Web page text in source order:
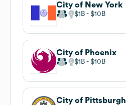
City of New York
$1B $10B
City of Phoenix
$1B $10B
City of Pittsburgh